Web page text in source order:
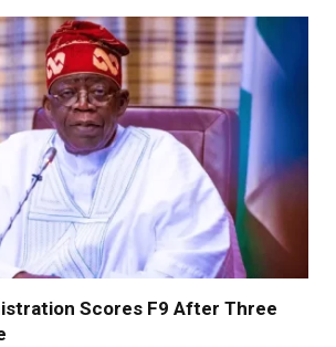
Scores F9 After Three